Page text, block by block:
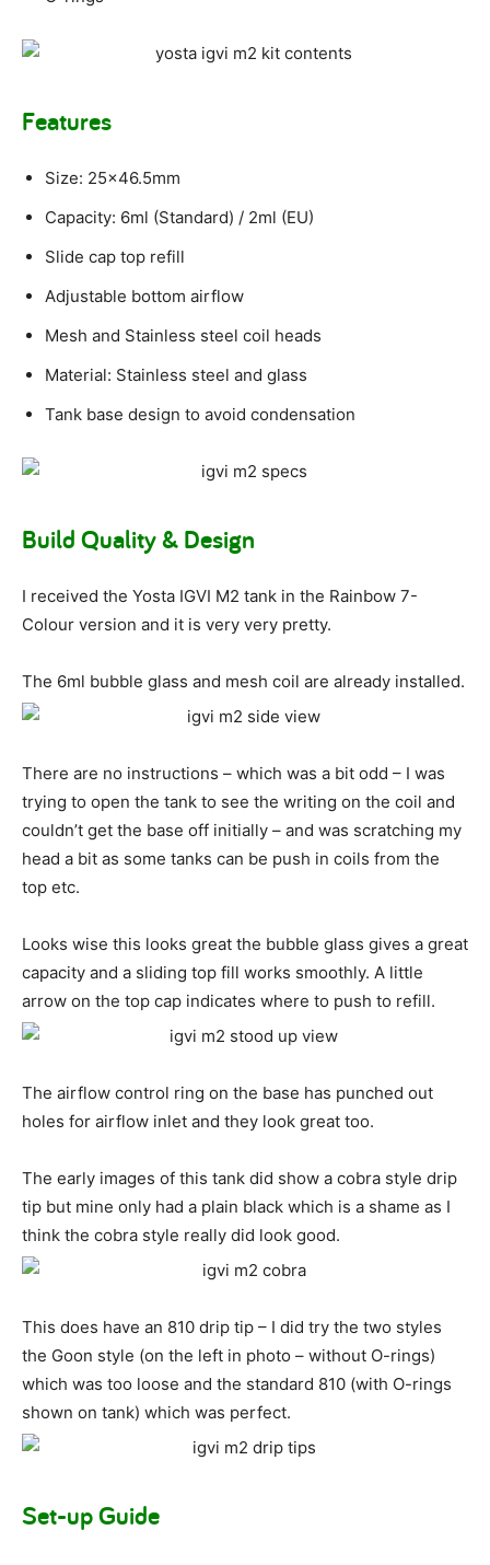
Features
Size: 25×46.5mm
Capacity: 6ml (Standard) / 2ml (EU)
Slide cap top refill
Adjustable bottom airflow
Mesh and Stainless steel coil heads
Material: Stainless steel and glass
Tank base design to avoid condensation
Build Quality & Design
I received the Yosta IGVI M2 tank in the Rainbow 7-
Colour version and it is very very pretty.
The 6ml bubble glass and mesh coil are already installed.
There are no instructions – which was a bit odd – I was
trying to open the tank to see the writing on the coil and
couldn’t get the base off initially – and was scratching my
head a bit as some tanks can be push in coils from the
top etc.
Looks wise this looks great the bubble glass gives a great
capacity and a sliding top fill works smoothly. A little
arrow on the top cap indicates where to push to refill.
The airflow control ring on the base has punched out
holes for airflow inlet and they look great too.
The early images of this tank did show a cobra style drip
tip but mine only had a plain black which is a shame as I
think the cobra style really did look good.
This does have an 810 drip tip – I did try the two styles
the Goon style (on the left in photo – without O-rings)
which was too loose and the standard 810 (with O-rings
shown on tank) which was perfect.
Set-up Guide